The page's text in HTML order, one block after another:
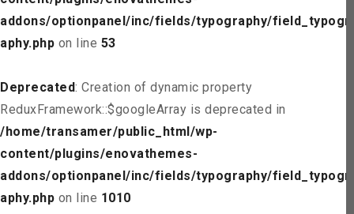
addons/optionpanel/inc/fields/typography/field_typogr
aphy.php on line 53
Deprecated: Creation of dynamic property
ReduxFramework::$googleArray is deprecated in
/home/transamer/public_html/wp-
content/plugins/enovathemes-
addons/optionpanel/inc/fields/typography/field_typogr
aphy.php on line 1010